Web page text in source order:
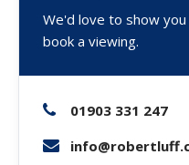
We'd love to show
book a viewing.
01903 331 247